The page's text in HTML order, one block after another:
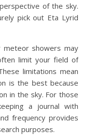
of the sky.
pick out Eta Lyrid
meteor showers may
limit your field of
limitations mean
is the best because
in the sky. For those
a journal with
frequency provides
purposes.